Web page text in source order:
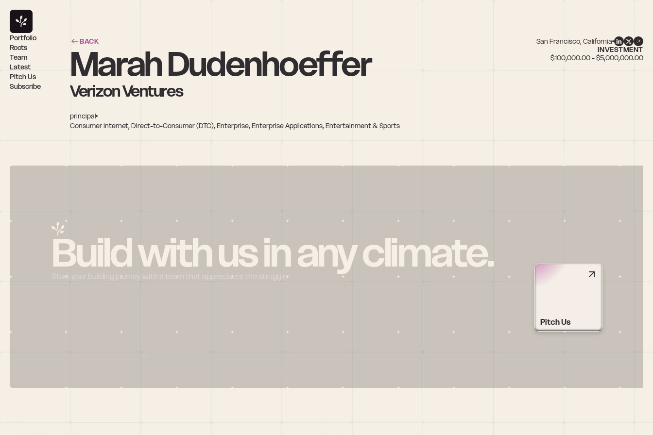
BACK San Francisco, California
Marah Dudenhoeffer
Verizon Ventures
principal
Consumer Internet, Direct-to-Consumer (DTC), Enterprise, Enterprise Applications, Entertainment & Sports
INVESTMENT
$100,000.00 - $5,000,000.00
Portfolio
Roots
Team
Latest
Pitch Us
Subscribe
Build with us in any climate.
Start your building journey with a team that appreciates the struggle
Pitch Us